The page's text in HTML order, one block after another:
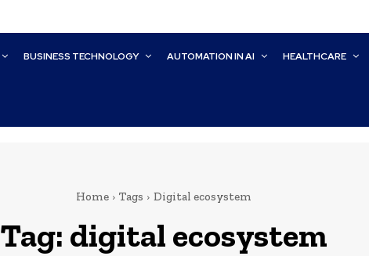
BUSINESS TECHNOLOGY AUTOMATION IN AI HEALTHCARE
Home Tags Digital ecosystem
Tag: digital ecosystem